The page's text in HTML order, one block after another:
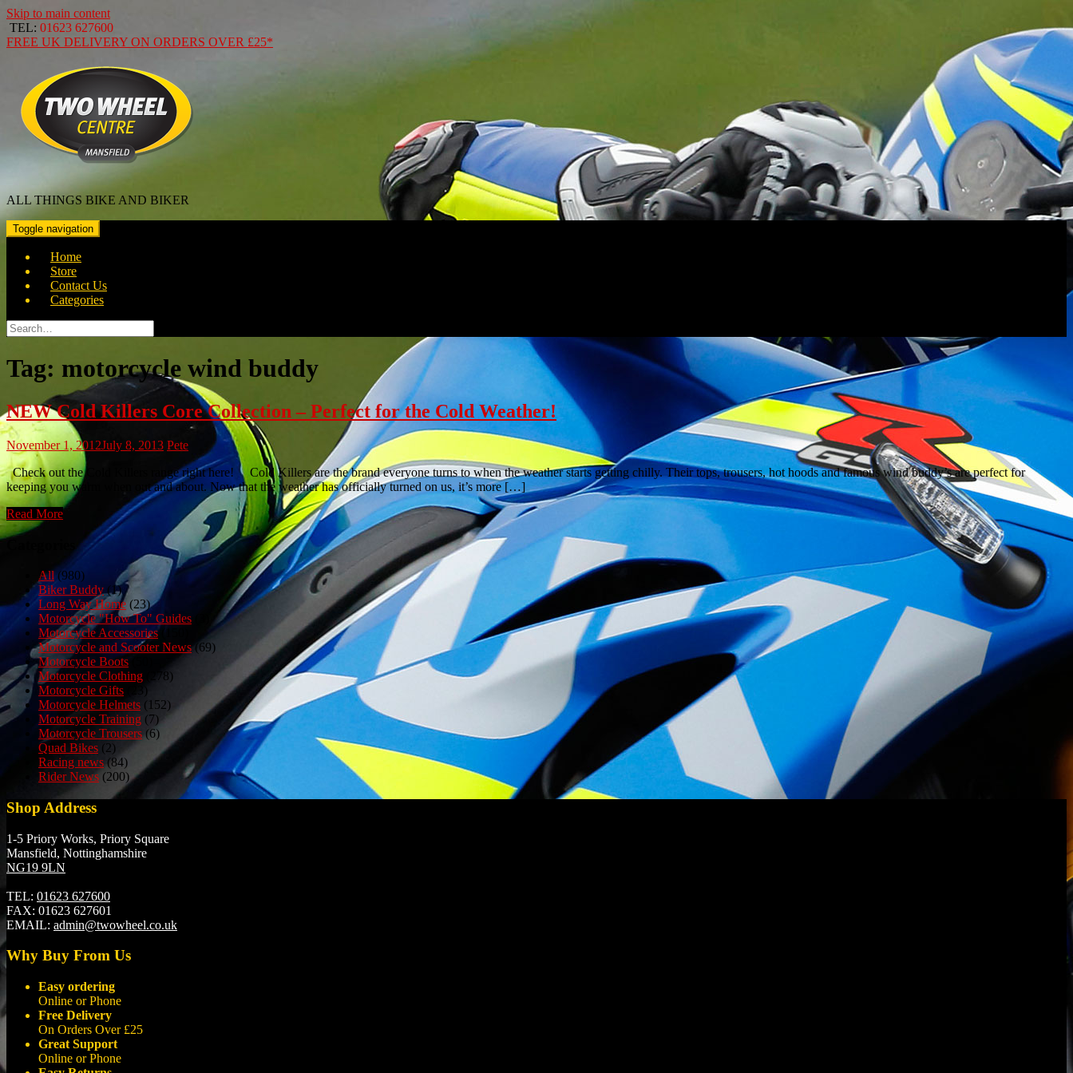
Skip to main content
TEL: 01623 627600
FREE UK DELIVERY ON ORDERS OVER £25*
ALL THINGS BIKE AND BIKER
Toggle navigation
Home
Store
Contact Us
Categories
Search
for:
Tag: motorcycle wind buddy
NEW Cold Killers Core Collection – Perfect for the Cold Weather!
November 1, 2012July 8, 2013 Pete
Check out the Cold Killers range right here! Cold Killers are the brand everyone turns to when the weather starts getting chilly. Their tops, trousers, hot hoods and famous wind buddy’s are perfect for
keeping you warm when out and about. Now that the weather has officially turned on us, it’s more […]
Read More
All(980)
Biker Buddy (1)
Long Way Home (23)
Motorcycle "How To" Guides
Motorcycle Accessories(150)
Motorcycle and Scooter News(69)
Motorcycle Boots
Motorcycle Clothing (278)
Motorcycle Gifts
Motorcycle Helmets (152)
Motorcycle Training (7)
Motorcycle Trousers (6)
Quad Bikes (2)
Racing news (84)
Rider News (200)
Shop Address
1-5 Priory Works, Priory Square
Mansfield, Nottinghamshire
NG19 9LN
TEL: 01623 627600
FAX: 01623 627601
EMAIL: admin@twowheel.co.uk
Why Buy From Us
Easy ordering
Online or Phone
Free Delivery
On Orders Over £25
Great Support
Online or Phone